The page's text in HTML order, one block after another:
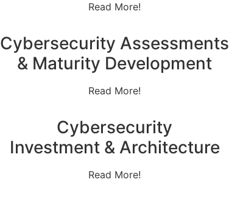
Read More!
Cybersecurity Assessments
& Maturity Development
Read More!
Cybersecurity
Investment & Architecture
Read More!